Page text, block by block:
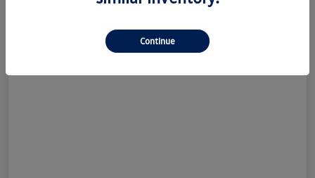
Continue